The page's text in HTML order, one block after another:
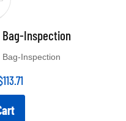
Bag-Inspection
Bag-Inspection
113.71